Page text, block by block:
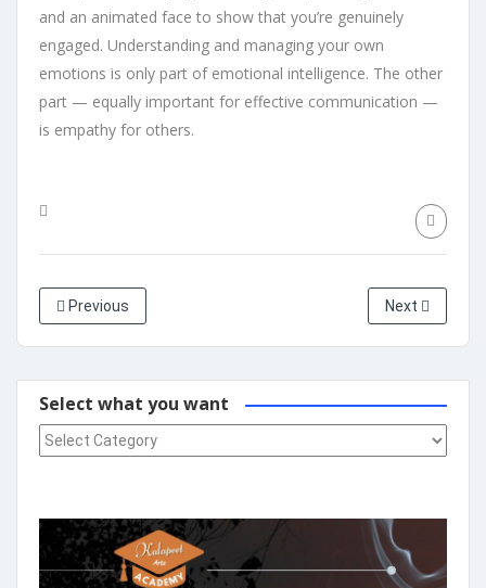
and an animated face to show that you’re genuinely
engaged. Understanding and managing your own
emotions is only part of emotional intelligence. The other
part — equally important for effective communication —
is empathy for others.
Previous Next
Select what you want
Select what you want